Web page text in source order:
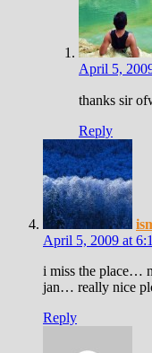
April 5,
thanks sir
Reply
April 5, 2009 at
i miss the place…
jan… really nice
Reply